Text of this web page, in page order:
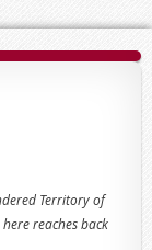
Territory of
reaches back